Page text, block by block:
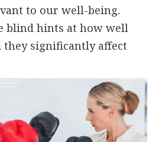
to our well-being.
blind hints at how well
they significantly affect